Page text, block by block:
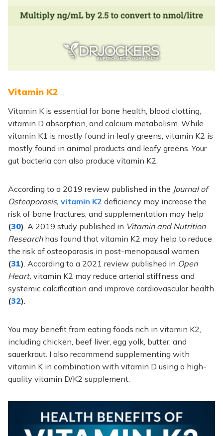
Vitamin K2
Vitamin K is essential for bone health, blood clotting,
vitamin D absorption, and calcium metabolism. While
vitamin K1 is mostly found in leafy greens, vitamin K2 is
mostly found in animal products and leafy greens. Your
gut bacteria can also produce vitamin K2.
According to a 2019 review published in the Journal of
Osteoporosis, vitamin K2 deficiency may increase the
risk of bone fractures, and supplementation may help
(30) . A 2019 study published in Vitamin and Nutrition
Research has found that vitamin K2 may help to reduce
the risk of osteoporosis in post-menopausal women
(31) . According to a 2021 review published in Open
Heart, vitamin K2 may reduce arterial stiffness and
systemic calcification and improve cardiovascular health
(32)
You may benefit from eating foods rich in vitamin K2,
including chicken, beef liver, egg yolk, butter, and
sauerkraut. I also recommend supplementing with
vitamin K in combination with vitamin D using a high-
quality vitamin D/K2 supplement.